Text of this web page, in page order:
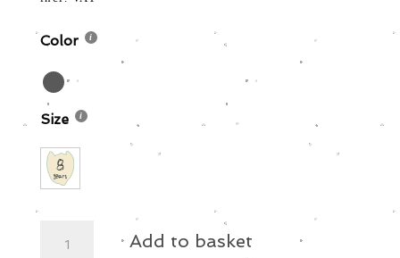
Color
Size
Dress
Add to basket